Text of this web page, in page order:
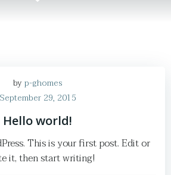
byp-ghomes
September 29, 2015
Hello world!
This is your first post. Edit or
it, then start writing!